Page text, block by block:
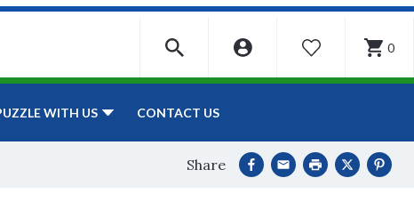
WISHLIST 0
WITH US CONTACT US
Share